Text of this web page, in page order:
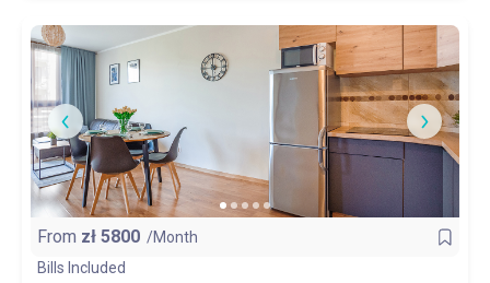
From zł 5800 /Month
Bills Included